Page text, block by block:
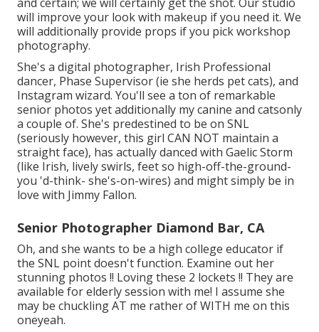
will improve your look with makeup if you need it. We
will additionally provide props if you pick workshop
photography.
She's a digital photographer, Irish Professional
dancer, Phase Supervisor (ie she herds pet cats), and
Instagram wizard. You'll see a ton of remarkable
senior photos yet additionally my canine and catsonly
a couple of. She's predestined to be on SNL
(seriously however, this girl CAN NOT maintain a
straight face), has actually danced with Gaelic Storm
(like Irish, lively swirls, feet so high-off-the-ground-
you 'd-think- she's-on-wires) and might simply be in
love with Jimmy Fallon.
Senior Photographer Diamond Bar, CA
Oh, and she wants to be a high college educator if
the SNL point doesn't function. Examine out her
stunning photos !! Loving these 2 lockets !! They are
available for elderly session with me! I assume she
may be chuckling AT me rather of WITH me on this
oneyeah.